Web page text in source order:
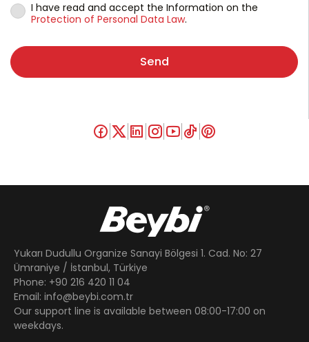
I have read and accept the Information on the
Protection of Personal Data Law.
Send
Yukarı Dudullu Organize Sanayi Bölgesi 1. Cad. No: 27
Ümraniye / İstanbul, Türkiye
Phone: +90 216 420 11 04
Email: info@beybi.com.tr
Our support line is available between 08:00-17:00 on
weekdays.